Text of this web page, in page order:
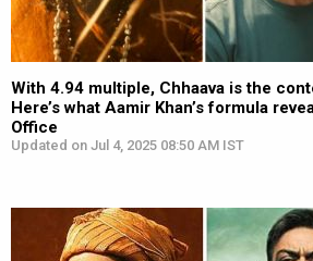
With 4.94 multiple, Chhaava is the
Here’s what Aamir Khan’s formula
Office
Updated on Jul 4, 2025 08:50 AM IST